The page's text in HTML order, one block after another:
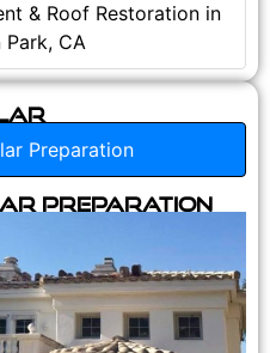
& Roof Restoration in
Park, CA
Preparation
Preparation